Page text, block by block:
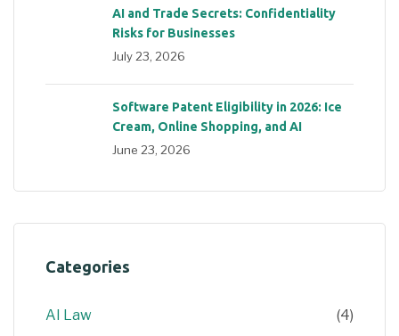
AI and Trade Secrets: Confidentiality
Risks for Businesses
July 23, 2026
Software Patent Eligibility in 2026: Ice
Cream, Online Shopping, and AI
June 23, 2026
Categories
AI Law (4)